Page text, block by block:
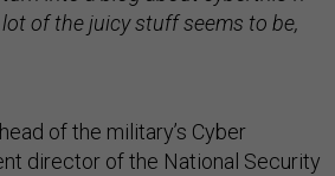
lot of the juicy stuff seems to be,
of the military’s Cyber
director of the National Security